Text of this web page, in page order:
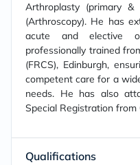
Arthroplasty (primary
(Arthroscopy). He has
acute and elective
professionally trained
(FRCS), Edinburgh,
competent care for a
needs. He has also
Special Registration from
Qualifications